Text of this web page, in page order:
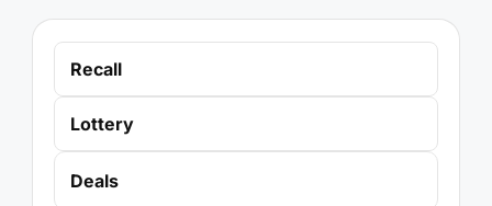
Recall
Lottery
Deals